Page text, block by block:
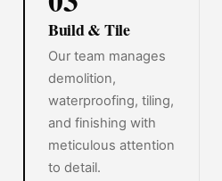
Build & Tile
Our team manages
demolition,
waterproofing, tiling,
and finishing with
meticulous attention
to detail.